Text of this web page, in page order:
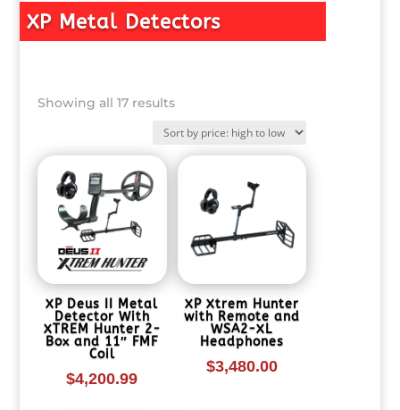
XP Metal Detectors
Showing all 17 resultsSorted
high
low
XP Deus II Metal
Detector With
XTREM Hunter 2-
Box and 11″ FMF
Coil
$4,200.99
XP Xtrem Hunter
with Remote and
WSA2-XL
Headphones
$3,480.00